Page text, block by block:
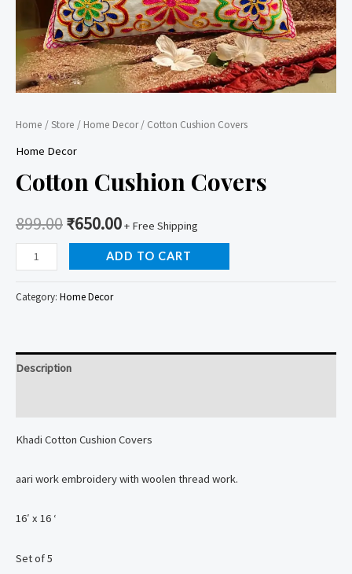
Home /Store / Home Decor/ Cotton Cushion Covers
Home Decor
Cotton Cushion Covers
899.00₹650.00+ Free Shipping
Cotton
Cushion
Covers
ADD TO CART
Category: Home Decor
Description
Khadi Cotton Cushion Covers
aari work embroidery with woolen thread work.
16′ x 16 ‘
Set of 5